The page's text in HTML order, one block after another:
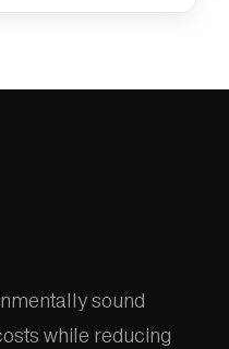
sound
while reducing